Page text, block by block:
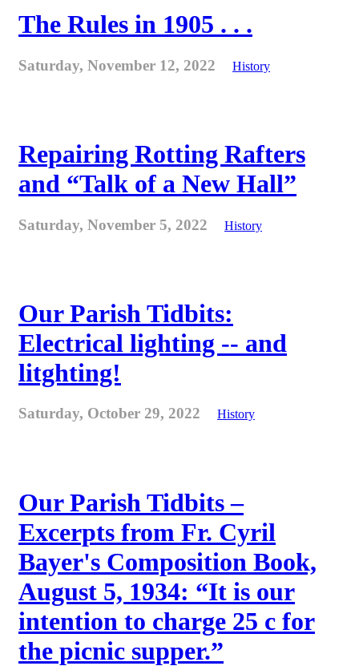
The Rules in 1905 . . .
Saturday, November 12, 2022 History
Repairing Rotting Rafters
and “Talk of a New Hall”
Saturday, November 5, 2022 History
Our Parish Tidbits:
Electrical lighting -- and
litghting!
Saturday, October 29, 2022 History
Our Parish Tidbits –
Excerpts from Fr. Cyril
Bayer's Composition Book,
August 5, 1934: “It is our
intention to charge 25 c for
the picnic supper.”